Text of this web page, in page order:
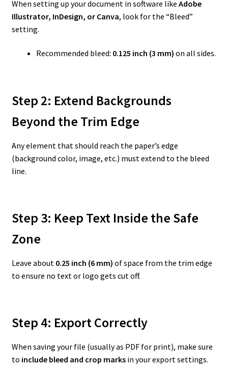
When setting up your document in software like Adobe
Illustrator, InDesign, or Canva, look for the “Bleed”
setting.
Recommended bleed: 0.125 inch (3 mm) on all sides.
Step 2: Extend Backgrounds
Beyond the Trim Edge
Any element that should reach the paper’s edge
(background color, image, etc.) must extend to the bleed
line.
Step 3: Keep Text Inside the Safe
Zone
Leave about 0.25 inch (6 mm) of space from the trim edge
to ensure no text or logo gets cut off.
Step 4: Export Correctly
When saving your file (usually as PDF for print), make sure
to include bleed and crop marksin your export settings.